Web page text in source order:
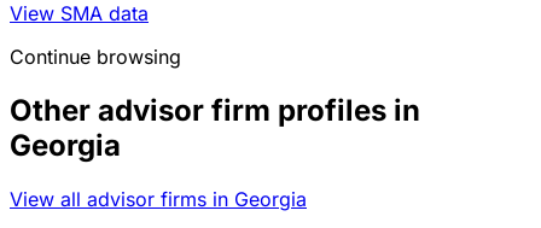
View SMA data
Continue browsing
Other advisor firm profiles in
Georgia
View all advisor firms in Georgia